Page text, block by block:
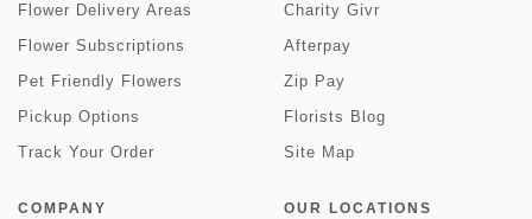
Flower Delivery Areas
Flower Subscriptions
Pet Friendly Flowers
Pickup Options
Track Your Order
Charity Givr
Afterpay
Zip Pay
Florists Blog
Site Map
COMPANY OUR LOCATIONS